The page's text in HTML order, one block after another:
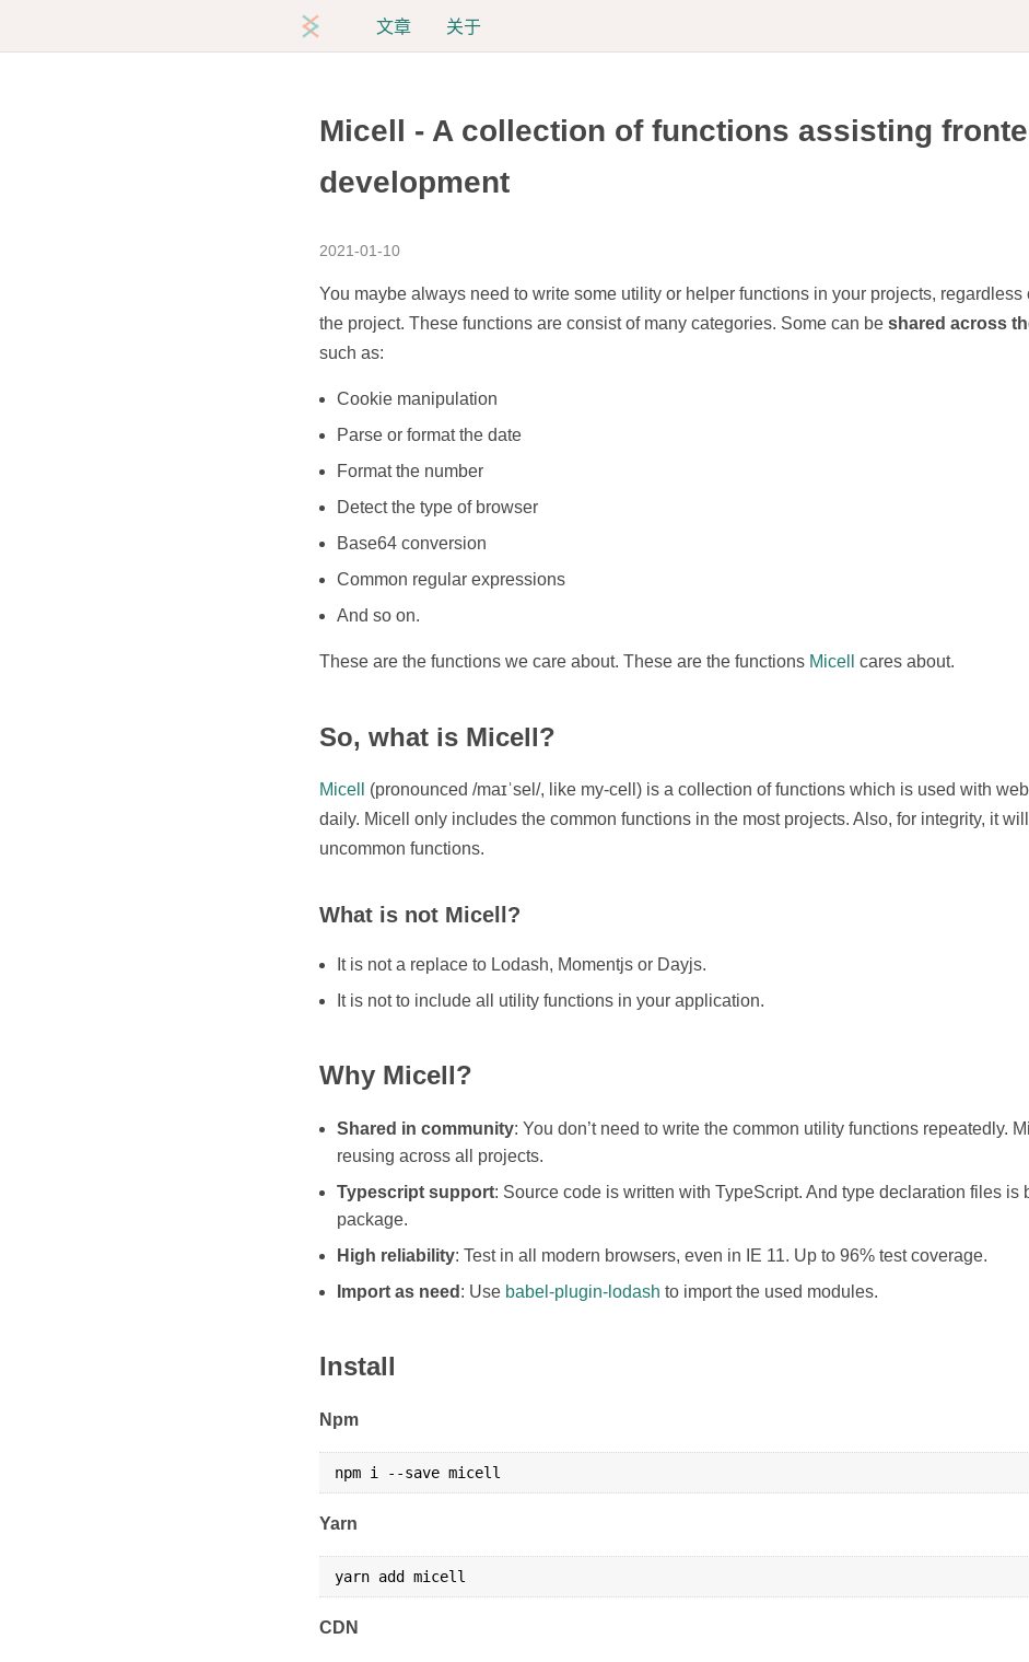
文章 关于
Micell - A collection of functions assisting
development
2021-01-10
You maybe always need to write some utility or helper functions in your projects, regardless
the project. These functions are consist of many categories. Some can be shared across
such as:
Cookie manipulation
Parse or format the date
Format the number
Detect the type of browser
Base64 conversion
Common regular expressions
And so on.
These are the functions we care about. These are the functions Micell cares about.
So, what is Micell?
Micell
(pronounced /maɪˈsel/, like my-cell) is a collection of functions which is used with
daily. Micell only includes the common functions in the most projects. Also, for integrity, it
uncommon functions.
What is not Micell?
It is not a replace to Lodash, Momentjs or Dayjs.
It is not to include all utility functions in your application.
Why Micell?
Shared in community: You don’t need to write the common utility functions repeatedly.
reusing across all projects.
Typescript support: Source code is written with TypeScript. And type declaration files is
package.
High reliability: Test in all modern browsers, even in IE 11. Up to 96% test coverage.
Import as need : Use babel-plugin-lodash to import the used modules.
Install
Npm
Yarn
CDN